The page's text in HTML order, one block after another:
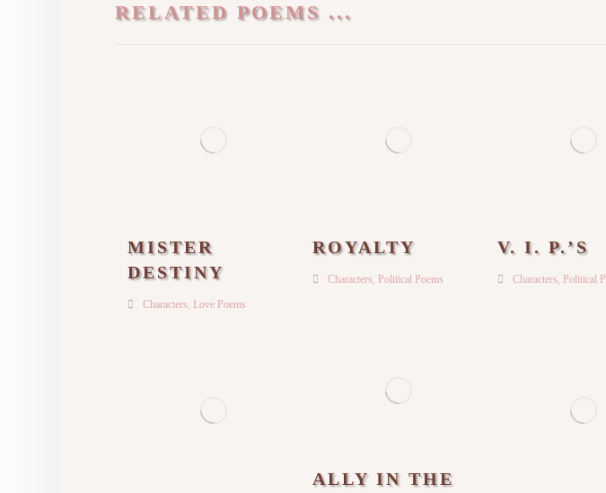
RELATED POEMS ...
MISTER
DESTINY
Characters, Love Poems
ROYALTY
Characters, Political Poems
V. I. P.’S
Characters, Political
ALLY IN THE